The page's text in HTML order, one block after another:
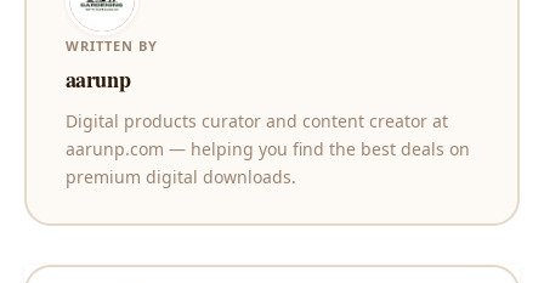
WRITTEN BY
aarunp
Digital products curator and content creator at
aarunp.com — helping you find the best deals on
premium digital downloads.